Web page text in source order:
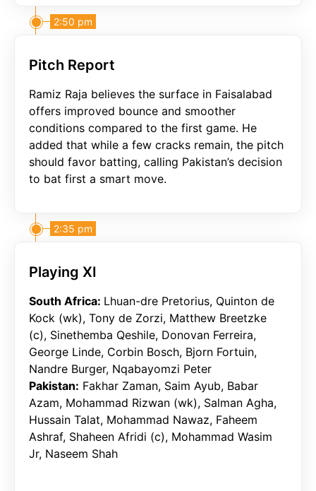
Pitch Report
Ramiz Raja believes the surface in Faisalabad
offers improved bounce and smoother
conditions compared to the first game. He
added that while a few cracks remain, the pitch
should favor batting, calling Pakistan’s decision
to bat first a smart move.
2:50 pm
Playing XI
South Africa: Lhuan-dre Pretorius, Quinton de
Kock (wk), Tony de Zorzi, Matthew Breetzke
(c), Sinethemba Qeshile, Donovan Ferreira,
George Linde, Corbin Bosch, Bjorn Fortuin,
Nandre Burger, Nqabayomzi Peter
Pakistan: Fakhar Zaman, Saim Ayub, Babar
Azam, Mohammad Rizwan (wk), Salman Agha,
Hussain Talat, Mohammad Nawaz, Faheem
Ashraf, Shaheen Afridi (c), Mohammad Wasim
Jr, Naseem Shah
2:35 pm